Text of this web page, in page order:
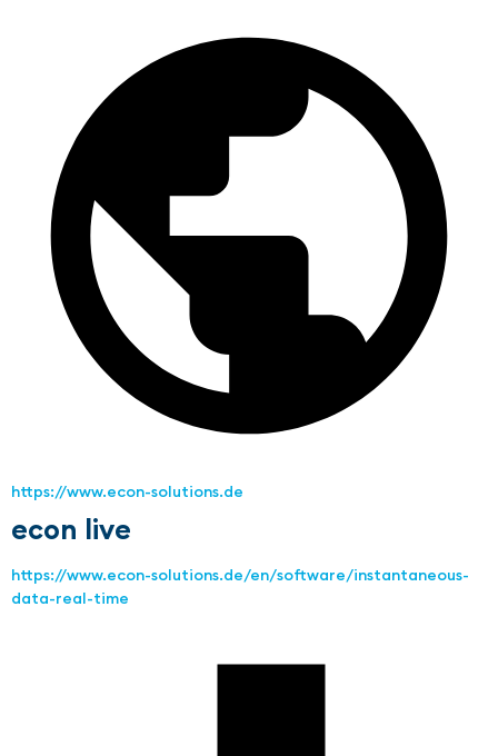
https://www.econ-solutions.de
econ live
https://www.econ-solutions.de/en/software/instantaneous-
data-real-time